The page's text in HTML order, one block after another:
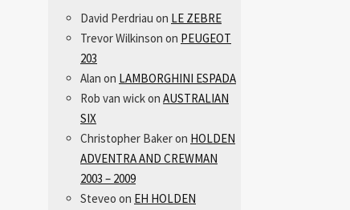
David Perdriau on LE ZEBRE
Trevor Wilkinson on PEUGEOT
203
Alan on LAMBORGHINI ESPADA
Rob van wickon AUSTRALIAN
SIX
Christopher Bakeron HOLDEN
ADVENTRA AND CREWMAN
2003 – 2009
Steveo on EH HOLDEN